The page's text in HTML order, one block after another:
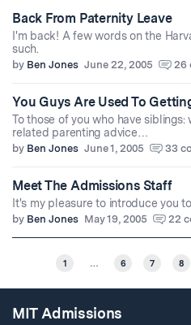
Back From Paternity Leave
I'm back! A few words on the
such.
by Ben Jones June 22, 2005 26
You Guys Are Used To
To those of you who have
related parenting advice…
by Ben Jones June 1, 2005 33
Meet The Admissions Staff
It's my pleasure to introduce you
by Ben Jones May 19, 2005 22
1 … 6 7 8
MIT Admissions